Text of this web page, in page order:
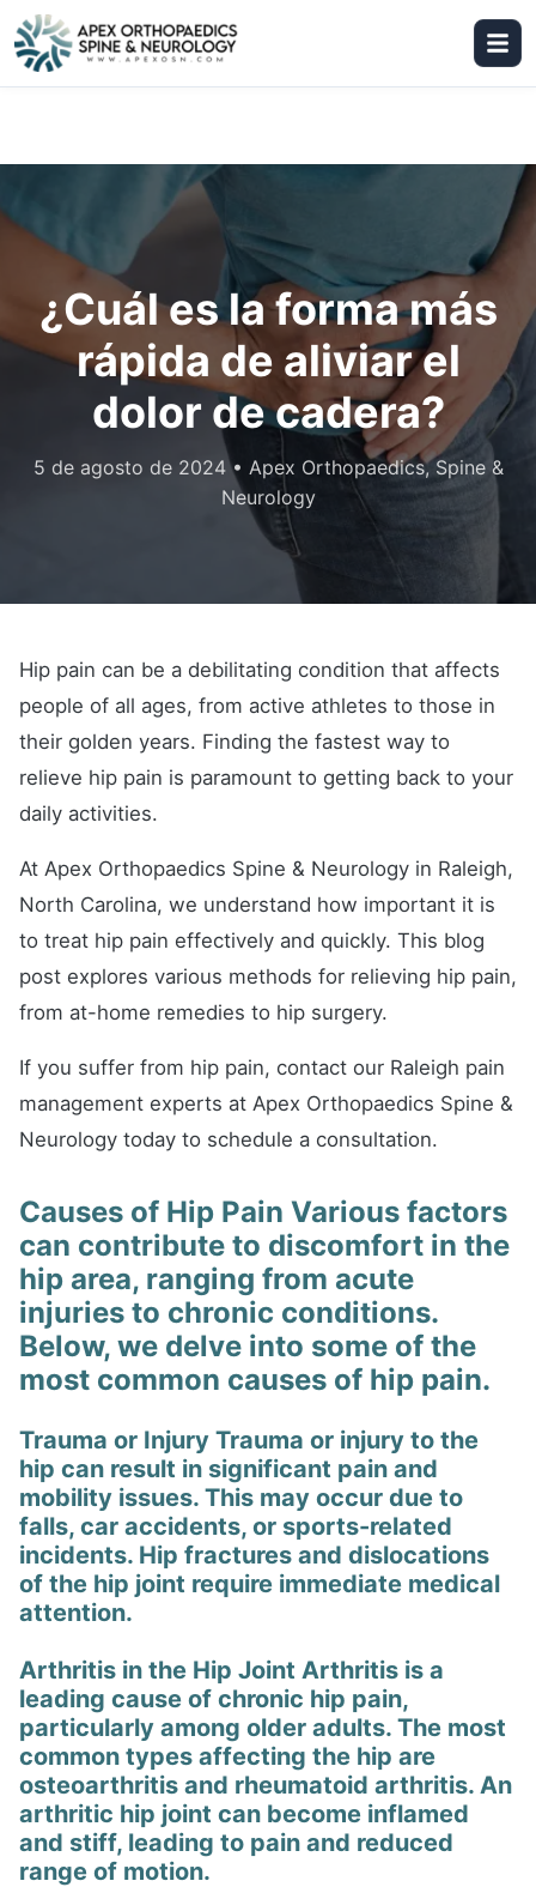
¿Cuál es la forma más
rápida de aliviar el
dolor de cadera?
5 de agosto de 2024• Apex Orthopaedics, Spine &
Neurology
Hip pain can be a debilitating condition that affects
people of all ages, from active athletes to those in
their golden years. Finding the fastest way to
relieve hip pain is paramount to getting back to your
daily activities.
At Apex Orthopaedics Spine & Neurology in Raleigh,
North Carolina, we understand how important it is
to treat hip pain effectively and quickly. This blog
post explores various methods for relieving hip pain,
from at-home remedies to hip surgery.
If you suffer from hip pain, contact our Raleigh pain
management experts at Apex Orthopaedics Spine &
Neurology today to schedule a consultation.
Causes of Hip Pain Various factors
can contribute to discomfort in the
hip area, ranging from acute
injuries to chronic conditions.
Below, we delve into some of the
most common causes of hip pain.
Trauma or Injury Trauma or injury to the
hip can result in significant pain and
mobility issues. This may occur due to
falls, car accidents, or sports-related
incidents. Hip fractures and dislocations
of the hip joint require immediate medical
attention.
Arthritis in the Hip Joint Arthritis is a
leading cause of chronic hip pain,
particularly among older adults. The most
common types affecting the hip are
osteoarthritis and rheumatoid arthritis. An
arthritic hip joint can become inflamed
and stiff, leading to pain and reduced
range of motion.